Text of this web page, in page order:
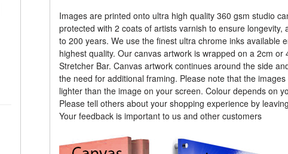
Images are printed onto ultra high quality 360 gsm studio
protected with 2 coats of artists varnish to ensure longevity,
to 200 years. We use the finest ultra chrome inks available
highest quality. Our canvas artwork is wrapped on a 2cm or
Stretcher Bar. Canvas artwork continues around the side
the need for additional framing. Please note that the
lighter than the image on your screen. Colour depends on
Please tell others about your shopping experience by
Your feedback is important to us and other customers